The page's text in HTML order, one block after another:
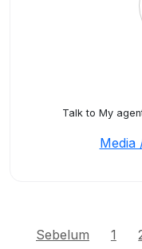
Talk to My
Media
Sebelum 1